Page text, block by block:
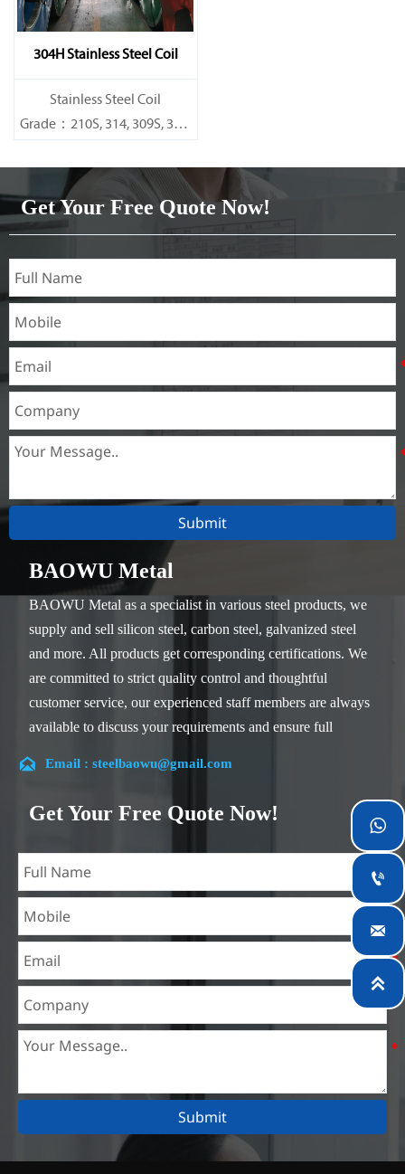
304H Stainless Steel Coil
​Stainless Steel Coil
Grade：210S, 314, 309S, 304,
316L,321,410,420,430,904etc.
Get Your Free Quote Now!
Submit
BAOWU Metal
BAOWU Metal as a specialist in various steel products, we
supply and sell silicon steel, carbon steel, galvanized steel
and more. All products get corresponding certifications. We
are committed to strict quality control and thoughtful
customer service, our experienced staff members are always
available to discuss your requirements and ensure full
Our company is located in Wuxi City, Jiangsu Province,
teams specialized in the industry for over 14 years with rich
experience in different silicon steel projects, and are familiar
with variety of silicon steel standards, such as CE, SGS and
so on. We can design and customize for unique
requirements, and assure the safety, efficiency and
reasonable price. Progressively we have expanded and now
have five purpose built distribution warehouses and
mining, construction, engineering and general fabrication
industries around World.
 Email : steelbaowu@gmail.com
Get Your Free Quote Now!
Submit



